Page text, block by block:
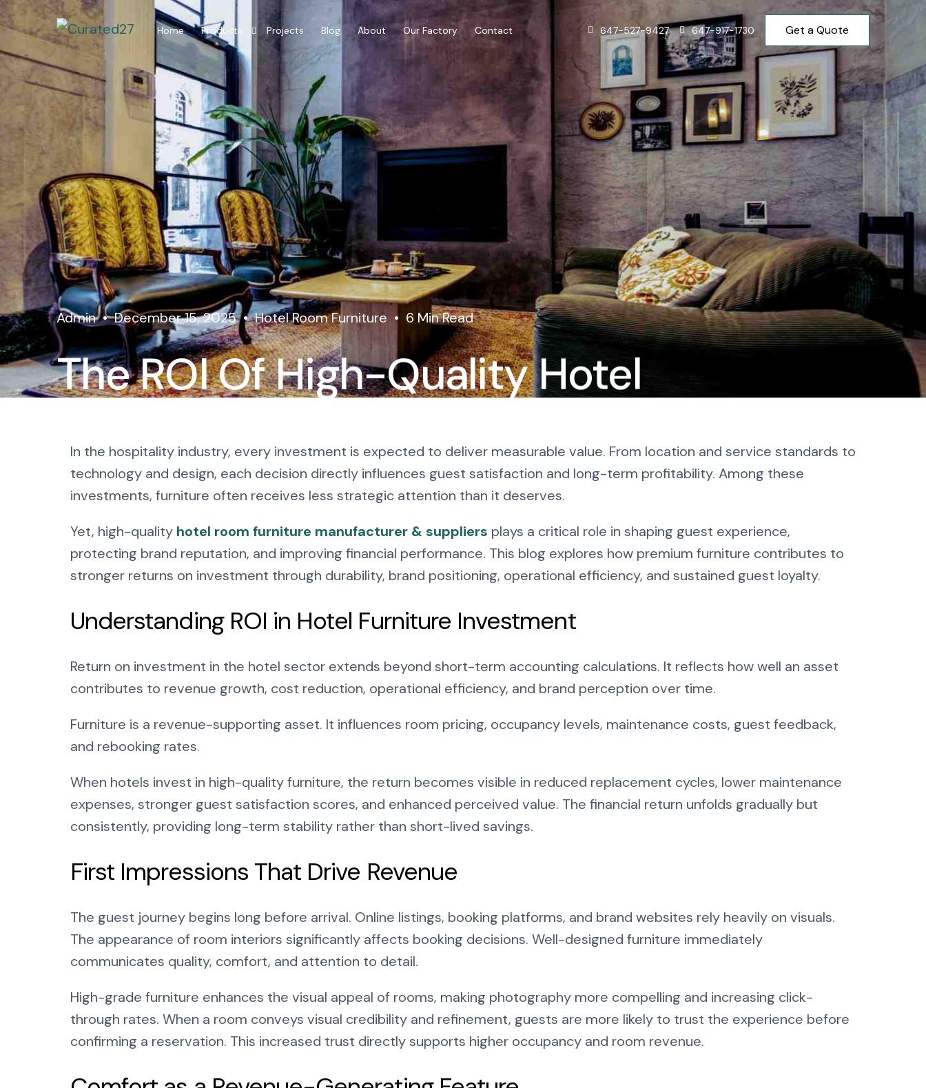
Home Products
Hotel Room Furniture
Hotel Lobby Furniture
Millwork Restaurant
Residential Interior
Projects Blog About Our Factory Contact 647-527-9427 647-917-1730 Get a Quote
The ROI Of High-Quality Hotel
Invest
Admin December 15, 2025 Hotel Room Furniture 6 Min Read
In the hospitality industry, every investment is expected to deliver measurable value. From location and service standards to
technology and design, each decision directly influences guest satisfaction and long-term profitability. Among these
investments, furniture often receives less strategic attention than it deserves.
Yet, high-quality hotel room furniture manufacturer & suppliers plays a critical role in shaping guest experience,
protecting brand reputation, and improving financial performance. This blog explores how premium furniture contributes to
stronger returns on investment through durability, brand positioning, operational efficiency, and sustained guest loyalty.
Understanding ROI in Hotel Furniture Investment
Return on investment in the hotel sector extends beyond short-term accounting calculations. It reflects how well an asset
contributes to revenue growth, cost reduction, operational efficiency, and brand perception over time.
Furniture is a revenue-supporting asset. It influences room pricing, occupancy levels, maintenance costs, guest feedback,
and rebooking rates.
When hotels invest in high-quality furniture, the return becomes visible in reduced replacement cycles, lower maintenance
expenses, stronger guest satisfaction scores, and enhanced perceived value. The financial return unfolds gradually but
consistently, providing long-term stability rather than short-lived savings.
First Impressions That Drive Revenue
The guest journey begins long before arrival. Online listings, booking platforms, and brand websites rely heavily on visuals.
The appearance of room interiors significantly affects booking decisions. Well-designed furniture immediately
communicates quality, comfort, and attention to detail.
High-grade furniture enhances the visual appeal of rooms, making photography more compelling and increasing click-
through rates. When a room conveys visual credibility and refinement, guests are more likely to trust the experience before
confirming a reservation. This increased trust directly supports higher occupancy and room revenue.